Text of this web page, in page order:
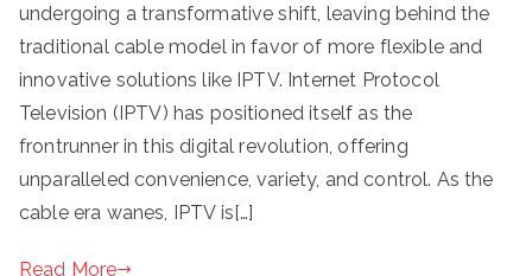
undergoing a transformative shift, leaving behind the
traditional cable model in favor of more flexible and
innovative solutions like IPTV. Internet Protocol
Television (IPTV) has positioned itself as the
frontrunner in this digital revolution, offering
unparalleled convenience, variety, and control. As the
cable era wanes, IPTV is[…]
Read More